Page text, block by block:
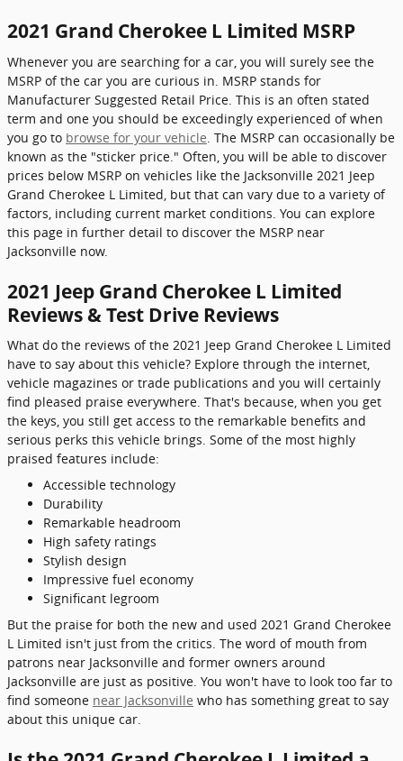
2021 Grand Cherokee L Limited MSRP
Whenever you are searching for a car, you will surely see the
MSRP of the car you are curious in. MSRP stands for
Manufacturer Suggested Retail Price. This is an often stated
term and one you should be exceedingly experienced of when
you go to browse for your vehicle . The MSRP can occasionally be
known as the "sticker price." Often, you will be able to discover
prices below MSRP on vehicles like the Jacksonville 2021 Jeep
Grand Cherokee L Limited, but that can vary due to a variety of
factors, including current market conditions. You can explore
this page in further detail to discover the MSRP near
Jacksonville now.
2021 Jeep Grand Cherokee L Limited
Reviews & Test Drive Reviews
What do the reviews of the 2021 Jeep Grand Cherokee L Limited
have to say about this vehicle? Explore through the internet,
vehicle magazines or trade publications and you will certainly
find pleased praise everywhere. That's because, when you get
the keys, you still get access to the remarkable benefits and
serious perks this vehicle brings. Some of the most highly
praised features include:
Accessible technology
Durability
Remarkable headroom
High safety ratings
Stylish design
Impressive fuel economy
Significant legroom
But the praise for both the new and used 2021 Grand Cherokee
L Limited isn't just from the critics. The word of mouth from
patrons near Jacksonville and former owners around
Jacksonville are just as positive. You won't have to look too far to
find someone near Jacksonville who has something great to say
about this unique car.